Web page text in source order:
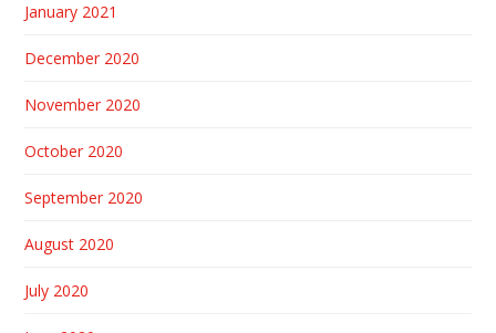
January 2021
December 2020
November 2020
October 2020
September 2020
August 2020
July 2020